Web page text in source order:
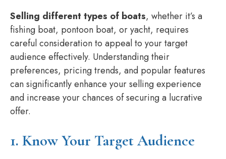
Selling different types of boats, whether it’s a
fishing boat, pontoon boat, or yacht, requires
careful consideration to appeal to your target
audience effectively. Understanding their
preferences, pricing trends, and popular features
can significantly enhance your selling experience
and increase your chances of securing a lucrative
offer.
1. Know Your Target Audience